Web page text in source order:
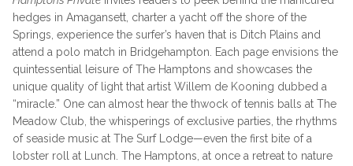
hedges in Amagansett, charter a yacht off the shore of the
Springs, experience the surfer’s haven that is Ditch Plains and
attend a polo match in Bridgehampton. Each page envisions the
quintessential leisure of The Hamptons and showcases the
unique quality of light that artist Willem de Kooning dubbed a
“miracle.” One can almost hear the thwock of tennis balls at The
Meadow Club, the whisperings of exclusive parties, the rhythms
of seaside music at The Surf Lodge—even the first bite of a
lobster roll at Lunch. The Hamptons, at once a retreat to nature